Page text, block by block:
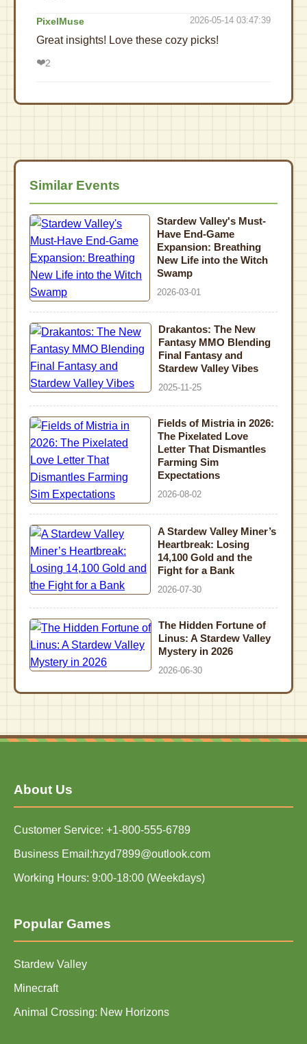
PixelMuse 2026-05-14 03:47:39
Great insights! Love these cozy picks!
❤️2
Similar Events
Stardew Valley's Must-
Have End-Game
Expansion: Breathing
New Life into the Witch
Swamp
2026-03-01
Drakantos: The New
Fantasy MMO Blending
Final Fantasy and
Stardew Valley Vibes
2025-11-25
Fields of Mistria in 2026:
The Pixelated Love
Letter That Dismantles
Farming Sim
Expectations
2026-08-02
A Stardew Valley Miner’s
Heartbreak: Losing
14,100 Gold and the
Fight for a Bank
2026-07-30
The Hidden Fortune of
Linus: A Stardew Valley
Mystery in 2026
2026-06-30
About Us
Customer Service: +1-800-555-6789
Business Email:hzyd7899@outlook.com
Working Hours: 9:00-18:00 (Weekdays)
Popular Games
Stardew Valley
Minecraft
Animal Crossing: New Horizons